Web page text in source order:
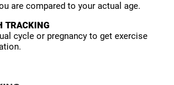
are compared to your actual age.
TRACKING
cycle or pregnancy to get exercise